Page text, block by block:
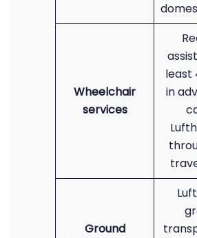
Wheelchair
services
least
in
Ground